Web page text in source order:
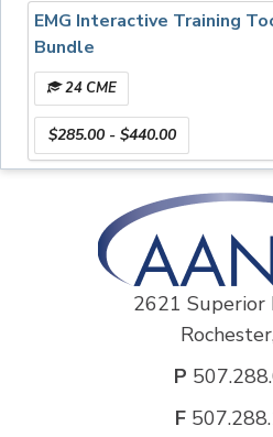
ACCREDITATION
The AANEM is accredited
Council for Continuing
provide continuing
DISCLOSURE INFORMATION
The author and planner
CREDIT DESIGNATION :
EMG Recruitment Trainer:
this enduring material for
Category 1 Credits™.
credit commensurate with
participation in the
this enduring material for
EMG Interactive Training
Bundle
24 CME
$285.00 - $440.00
2621 Superior
P
F